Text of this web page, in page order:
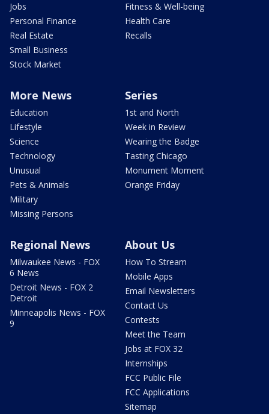
Jobs
Personal Finance
Real Estate
Small Business
Stock Market
Fitness & Well-being
Health Care
Recalls
More News
Education
Lifestyle
Science
Technology
Unusual
Pets & Animals
Military
Missing Persons
Series
1st and North
Week in Review
Wearing the Badge
Tasting Chicago
Monument Moment
Orange Friday
Regional News
Milwaukee News - FOX
6 News
Detroit News - FOX 2
Detroit
Minneapolis News - FOX
9
About Us
How To Stream
Mobile Apps
Email Newsletters
Contact Us
Contests
Meet the Team
Jobs at FOX 32
Internships
FCC Public File
FCC Applications
Sitemap